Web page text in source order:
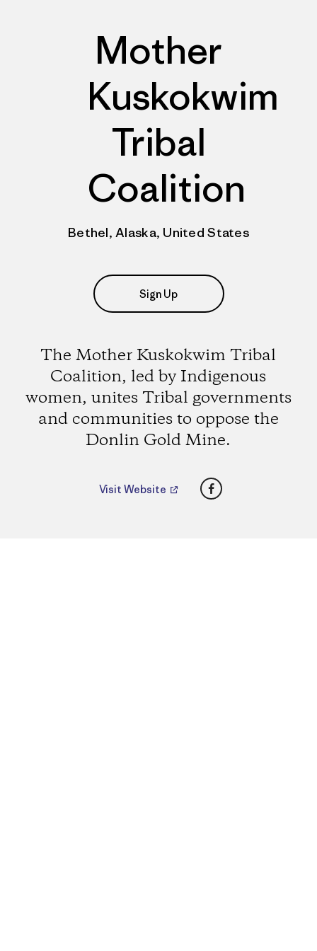
Mother
Kuskokwim
Tribal
Coalition
Bethel, Alaska, United States
Sign Up
The Mother Kuskokwim Tribal
Coalition, led by Indigenous
women, unites Tribal governments
and communities to oppose the
Donlin Gold Mine.
Visit Website Facebook